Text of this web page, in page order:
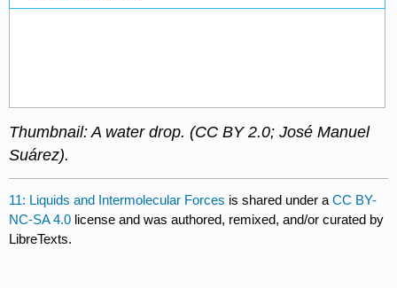
Thumbnail: A water drop. (CC BY 2.0; José Manuel
Suárez).
11: Liquids and Intermolecular Forces is shared under aCC BY-
NC-SA 4.0 license and was authored, remixed, and/or curated by
LibreTexts.